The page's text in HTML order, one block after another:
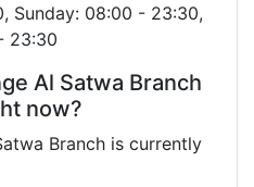
Sunday: 08:00 - 23:30,
23:30
Al Satwa Branch
now?
Branch is currently